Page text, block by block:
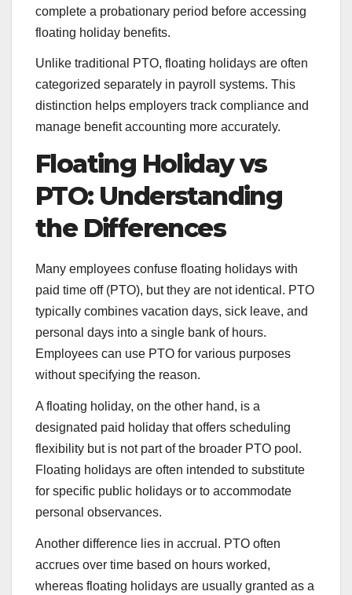
complete a probationary period before accessing
floating holiday benefits.
Unlike traditional PTO, floating holidays are often
categorized separately in payroll systems. This
distinction helps employers track compliance and
manage benefit accounting more accurately.
Floating Holiday vs
PTO: Understanding
the Differences
Many employees confuse floating holidays with
paid time off (PTO), but they are not identical. PTO
typically combines vacation days, sick leave, and
personal days into a single bank of hours.
Employees can use PTO for various purposes
without specifying the reason.
A floating holiday, on the other hand, is a
designated paid holiday that offers scheduling
flexibility but is not part of the broader PTO pool.
Floating holidays are often intended to substitute
for specific public holidays or to accommodate
personal observances.
Another difference lies in accrual. PTO often
accrues over time based on hours worked,
whereas floating holidays are usually granted as a